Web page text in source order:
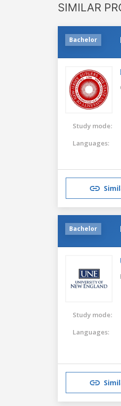
SIMILAR
Bachelor
Study mode:
Languages:
Bachelor
Study mode:
Languages: